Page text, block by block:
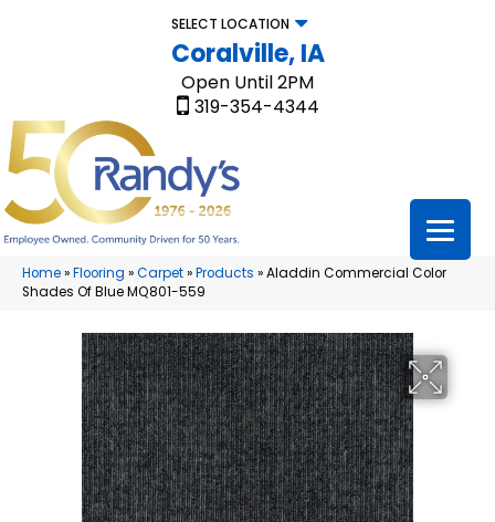
SELECT LOCATION
Coralville, IA
Open Until 2PM
319-354-4344
Home»Flooring »Carpet»Products »Aladdin Commercial Color
Shades Of Blue MQ801-559